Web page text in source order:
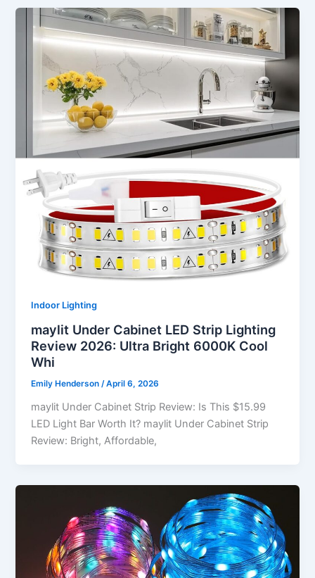
Indoor Lighting
maylit Under Cabinet LED Strip Lighting
Review 2026: Ultra Bright 6000K Cool
Whi
Emily Henderson/April 6, 2026
maylit Under Cabinet Strip Review: Is This $15.99
LED Light Bar Worth It? maylit Under Cabinet Strip
Review: Bright, Affordable,